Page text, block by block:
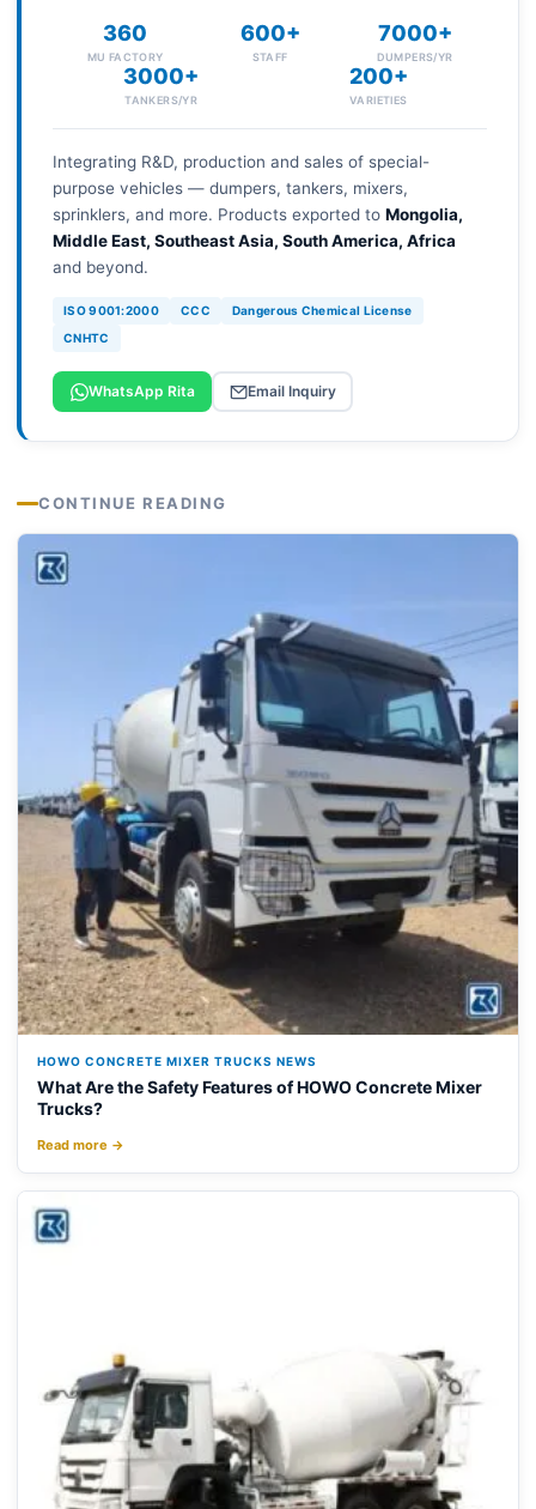
360
MU FACTORY
600+
STAFF
7000+
DUMPERS/YR
3000+
TANKERS/YR
200+
VARIETIES
Integrating R&D, production and sales of special-
purpose vehicles — dumpers, tankers, mixers,
sprinklers, and more. Products exported to Mongolia,
Middle East, Southeast Asia, South America, Africa
and beyond.
ISO 9001:2000 CCC
Dangerous Chemical License
CNHTC
WhatsApp Rita Email Inquiry
CONTINUE READING
HOWO CONCRETE MIXER TRUCKS NEWS
What Are the Safety Features of HOWO Concrete Mixer
Trucks?
Read more →